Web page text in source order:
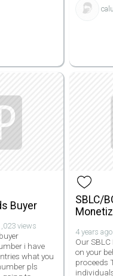
Buyer
views
i have
what you
pls
SBLC/
4 years
Our SBLC
on your
proceeds